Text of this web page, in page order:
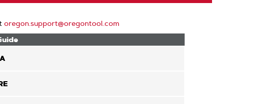
oregon.support@oregontool.com